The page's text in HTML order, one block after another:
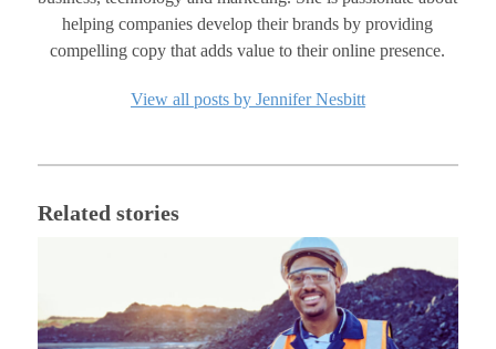
helping companies develop their brands by providing
compelling copy that adds value to their online presence.
View all posts by Jennifer Nesbitt
Related stories